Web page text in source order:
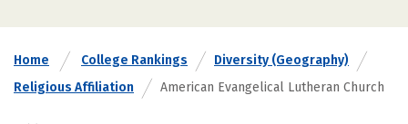
Home College Rankings
Diversity (Geography)
Religious Affiliation
American Evangelical Lutheran Church